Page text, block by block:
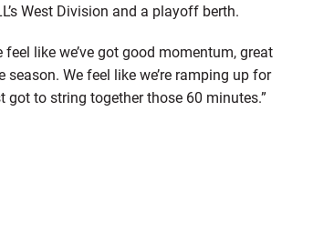
West Division and a playoff berth.
feel like we’ve got good momentum, great
We feel like we’re ramping up for
got to string together those 60 minutes.”